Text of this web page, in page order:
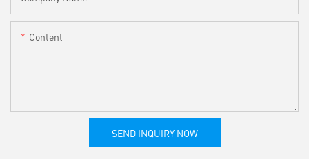
Content
SEND INQUIRY NOW